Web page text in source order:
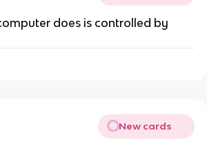
does is controlled by
New cards